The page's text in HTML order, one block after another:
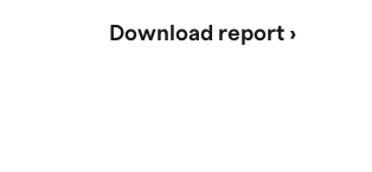
Download report ›